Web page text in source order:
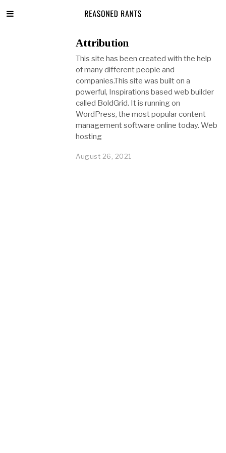
Attribution
This site has been created with the help
of many different people and
companies.This site was built on a
powerful, Inspirations based web builder
called BoldGrid. It is running on
WordPress, the most popular content
management software online today. Web
hosting
August 26, 2021